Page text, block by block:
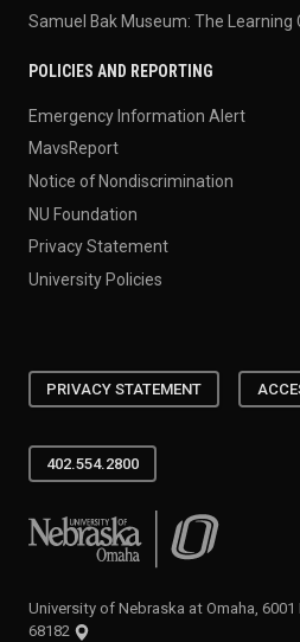
Samuel Bak Museum: The Learning
POLICIES AND REPORTING
Emergency Information Alert
MavsReport
Notice of Nondiscrimination
NU Foundation
Privacy Statement
University Policies
PRIVACY STATEMENT
402.554.2800
University of Nebraska at Omaha
University of Nebraska at Omaha, 6001
68182